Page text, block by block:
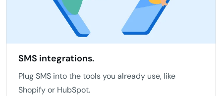
SMS integrations.
Plug SMS into the tools you already use, like
Shopify or HubSpot.